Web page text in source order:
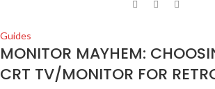
Guides
MONITOR MAYHEM:
CRT TV/MONITOR FOR